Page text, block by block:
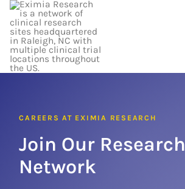
Skip
content
CAREERS AT EXIMIA RESEARCH
Join Our Research
Network